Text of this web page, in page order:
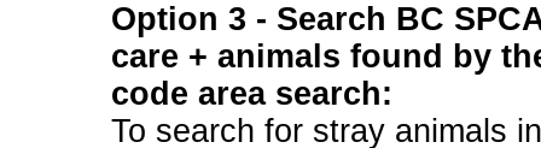
Option 3 - Search BC
care + animals found by
code area search:
To search for stray animals